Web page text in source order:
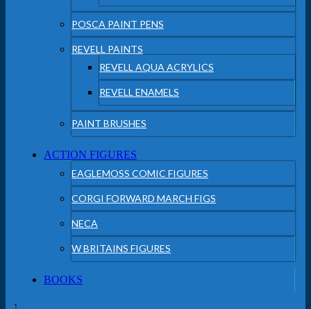
POSCA PAINT PENS
REVELL PAINTS
REVELL AQUA ACRYLICS
REVELL ENAMELS
PAINT BRUSHES
ACTION FIGURES
EAGLEMOSS COMIC FIGURES
CORGI FORWARD MARCH FIGS
NECA
W BRITAINS FIGURES
BOOKS